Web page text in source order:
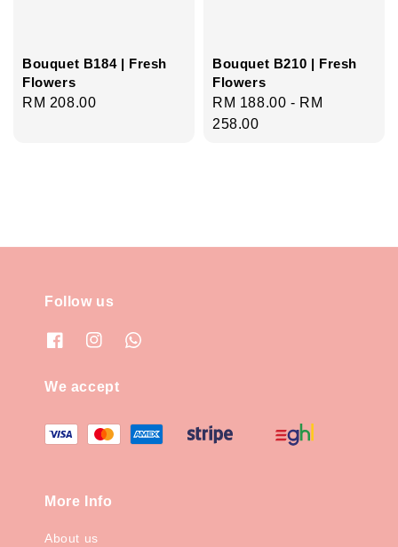
Bouquet B184 | Fresh
Flowers
Regular
RM 208.00
Bouquet B210 | Fresh
Flowers
Regular
price
RM 188.00 - RM
258.00
Follow us
We accept
More Info
About us